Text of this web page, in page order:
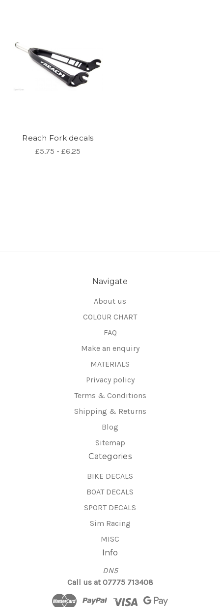
Reach Fork decals
£5.75 - £6.25
Navigate
About us
COLOUR CHART
FAQ
Make an enquiry
MATERIALS
Privacy policy
Terms & Conditions
Shipping & Returns
Blog
Sitemap
Categories
BIKE DECALS
BOAT DECALS
SPORT DECALS
Sim Racing
MISC
Info
DN5
Call us at 07775 713408